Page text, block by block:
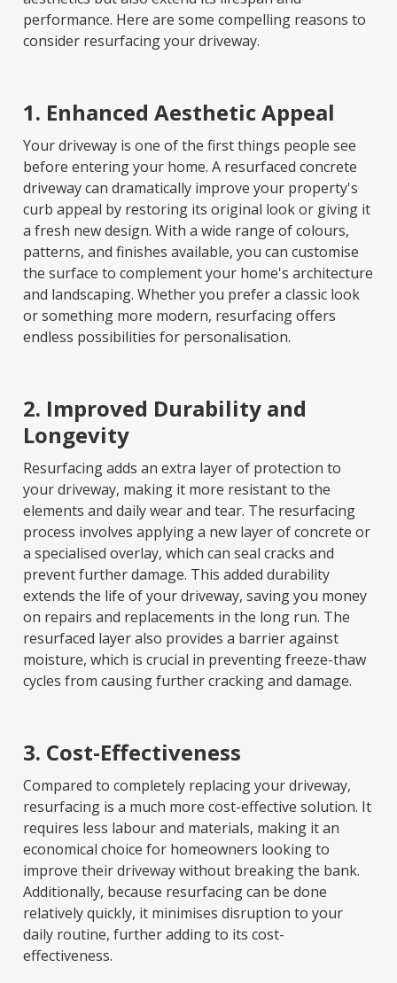
performance. Here are some compelling reasons to
consider resurfacing your driveway.
1. Enhanced Aesthetic Appeal
Your driveway is one of the first things people see
before entering your home. A resurfaced concrete
driveway can dramatically improve your property's
curb appeal by restoring its original look or giving it
a fresh new design. With a wide range of colours,
patterns, and finishes available, you can customise
the surface to complement your home's architecture
and landscaping. Whether you prefer a classic look
or something more modern, resurfacing offers
endless possibilities for personalisation.
2. Improved Durability and
Longevity
Resurfacing adds an extra layer of protection to
your driveway, making it more resistant to the
elements and daily wear and tear. The resurfacing
process involves applying a new layer of concrete or
a specialised overlay, which can seal cracks and
prevent further damage. This added durability
extends the life of your driveway, saving you money
on repairs and replacements in the long run. The
resurfaced layer also provides a barrier against
moisture, which is crucial in preventing freeze-thaw
cycles from causing further cracking and damage.
3. Cost-Effectiveness
Compared to completely replacing your driveway,
resurfacing is a much more cost-effective solution. It
requires less labour and materials, making it an
economical choice for homeowners looking to
improve their driveway without breaking the bank.
Additionally, because resurfacing can be done
relatively quickly, it minimises disruption to your
daily routine, further adding to its cost-
effectiveness.